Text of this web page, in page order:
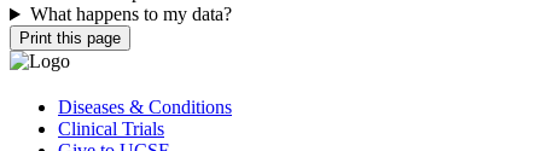
What happens to my data?
Print this page
Diseases & Conditions
Clinical Trials